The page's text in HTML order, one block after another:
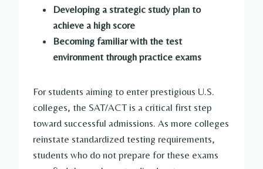
Developing a strategic study plan to
achieve a high score
Becoming familiar with the test
environment through practice exams
For students aiming to enter prestigious U.S.
colleges, the SAT/ACT is a critical first step
toward successful admissions. As more colleges
reinstate standardized testing requirements,
students who do not prepare for these exams